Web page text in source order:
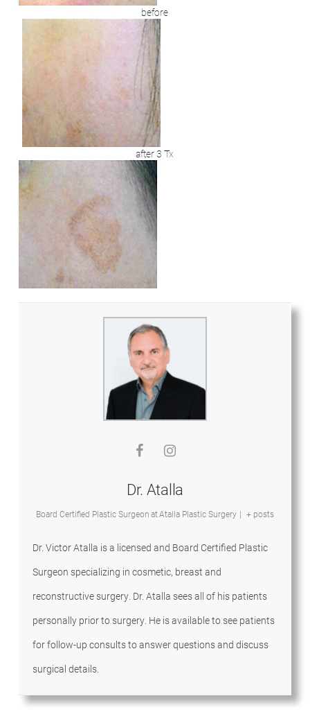
before
after 3 Tx
Dr. Atalla
Board Certified Plastic SurgeonatAtalla Plastic Surgery | + posts
Dr. Victor Atalla is a licensed and Board Certified Plastic
Surgeon specializing in cosmetic, breast and
reconstructive surgery. Dr. Atalla sees all of his patients
personally prior to surgery. He is available to see patients
for follow-up consults to answer questions and discuss
surgical details.